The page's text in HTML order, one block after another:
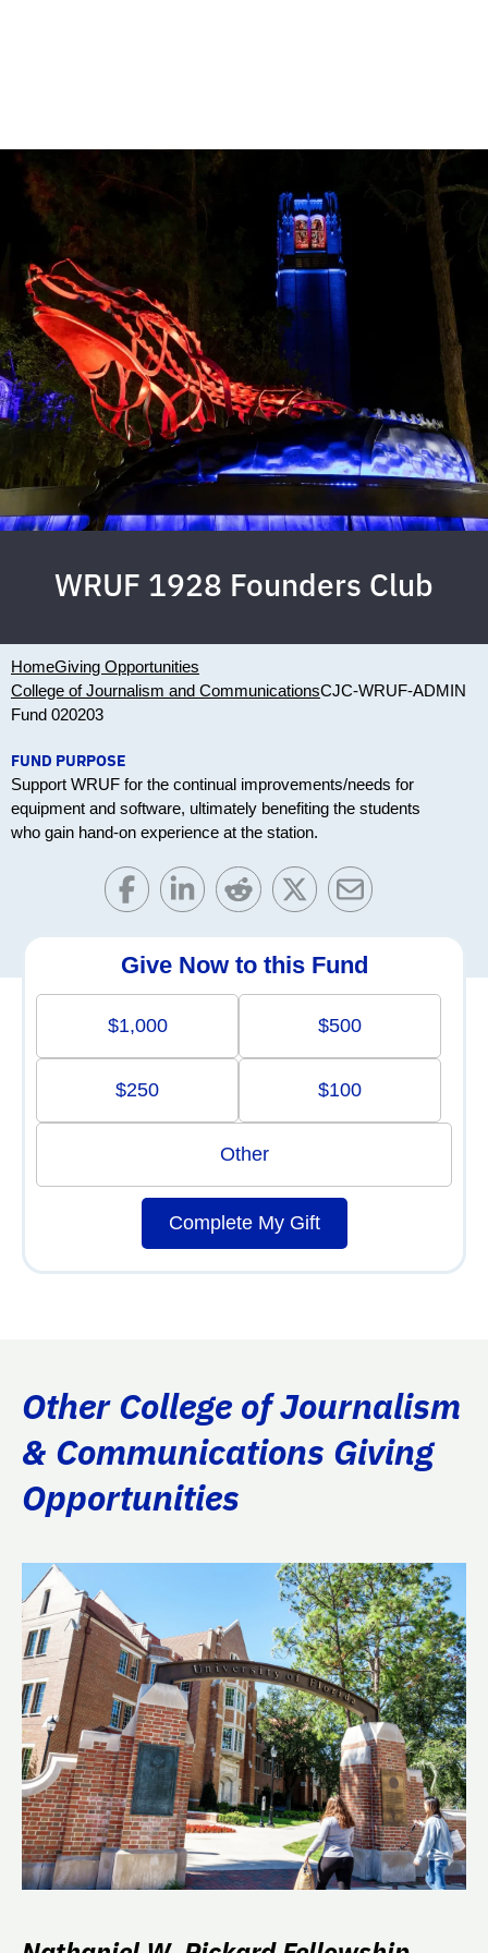
WRUF 1928 Founders Club
HomeGiving Opportunities
College of Journalism and CommunicationsCJC-WRUF-ADMIN
Fund 020203
FUND PURPOSE
Support WRUF for the continual improvements/needs for
equipment and software, ultimately benefiting the students
who gain hand-on experience at the station.
Give Now to this Fund
$1,000 $500
$250 $100
Other
Complete My Gift
Other College of Journalism
& Communications Giving
Opportunities